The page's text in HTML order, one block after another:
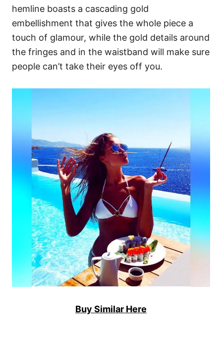
hemline boasts a cascading gold
embellishment that gives the whole piece a
touch of glamour, while the gold details around
the fringes and in the waistband will make sure
people can’t take their eyes off you.
Buy Similar Here